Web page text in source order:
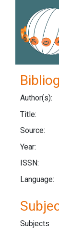
Author(s):
Title:
Source:
Year:
ISSN:
Language:
Subjects